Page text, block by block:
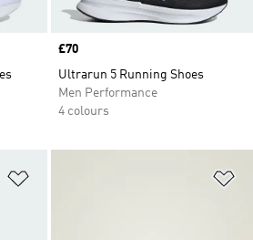
Price
£70
Ultrarun 5 Running Shoes
Men Performance
4 colours